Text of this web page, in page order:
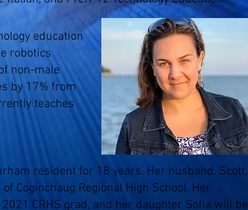
education
robotics
non-male
by 17% from
teaches
resident for 18 years. Her husband, Scott,
Coginchaug Regional High School. Her
CRHS grad, and her daughter Sofia will be